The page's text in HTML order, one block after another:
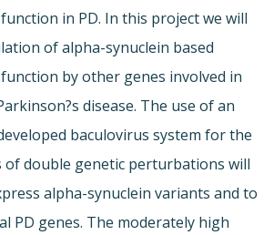
in PD. In this project we will
of alpha-synuclein based
by other genes involved in
disease. The use of an
baculovirus system for the
of double genetic perturbations will
alpha-synuclein variants and to
PD genes. The moderately high